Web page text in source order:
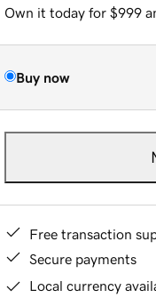
Own it today for $999
Buy now
Free transaction
Secure payments
Local currency